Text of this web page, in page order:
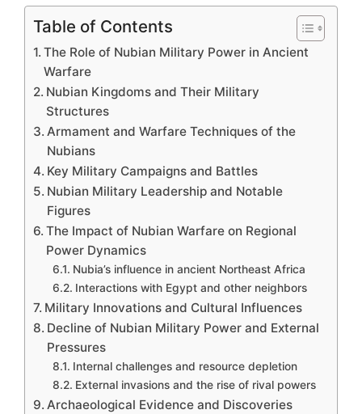
Table of Contents
The Role of Nubian Military Power in Ancient
Warfare
Nubian Kingdoms and Their Military
Structures
Armament and Warfare Techniques of the
Nubians
Key Military Campaigns and Battles
Nubian Military Leadership and Notable
Figures
The Impact of Nubian Warfare on Regional
Power Dynamics
Nubia’s influence in ancient Northeast Africa
Interactions with Egypt and other neighbors
Military Innovations and Cultural Influences
Decline of Nubian Military Power and External
Pressures
Internal challenges and resource depletion
External invasions and the rise of rival powers
Archaeological Evidence and Discoveries